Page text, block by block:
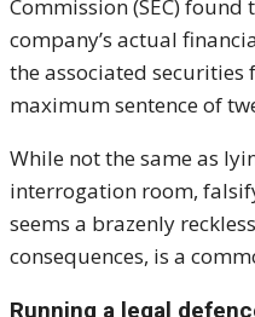
Commission (SEC)
company’s actual
the associated
maximum sentence of
While not the same as
interrogation room,
seems a brazenly
consequences, is a
Running a legal